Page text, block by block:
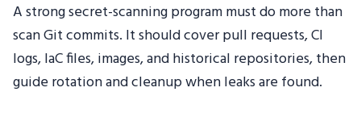
A strong secret-scanning program must do more than
scan Git commits. It should cover pull requests, CI
logs, IaC files, images, and historical repositories, then
guide rotation and cleanup when leaks are found.